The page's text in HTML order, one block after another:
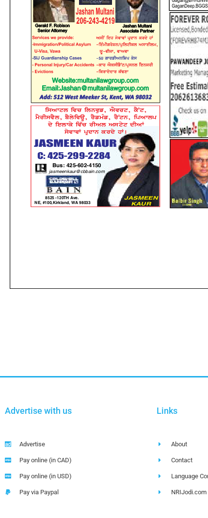
Advertise with us
Advertise
Pay online (in CAD)
Pay online (in USD)
Pay via Paypal
Links
About
Contact
Language
NRIJodi.com